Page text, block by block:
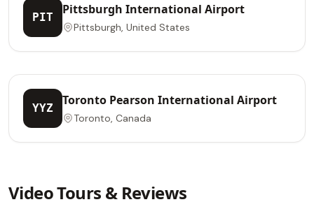
PIT
Pittsburgh International Airport
Pittsburgh, United States
YYZ
Toronto Pearson International Airport
Toronto, Canada
Video Tours & Reviews